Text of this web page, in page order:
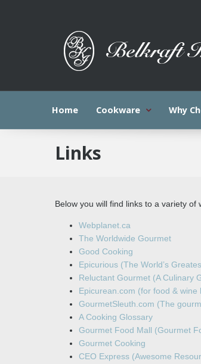
Home Cookware Why
Links
Below you will find links to a variety
Webplanet.ca
The Worldwide Gourmet
Good Cooking
Epicurious (The World’s
Reluctant Gourmet (A Culinary
Epicurean.com (for food & wine
GourmetSleuth.com (The
A Cooking Glossary
Gourmet Food Mall (Gourmet
Gourmet Cooking
CEO Express (Awesome